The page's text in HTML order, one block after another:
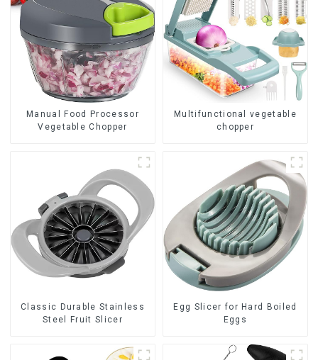
Manual Food Processor
Vegetable Chopper
Multifunctional vegetable
chopper
Classic Durable Stainless
Steel Fruit Slicer
Egg Slicer for Hard Boiled
Eggs